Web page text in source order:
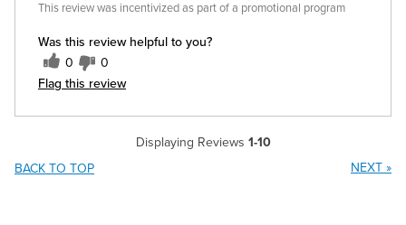
Was this review helpful to you?
0 0
Flag this review
This review was incentivized as part of a promotional program
Displaying Reviews 1-10
BACK TO TOP
NEXT »